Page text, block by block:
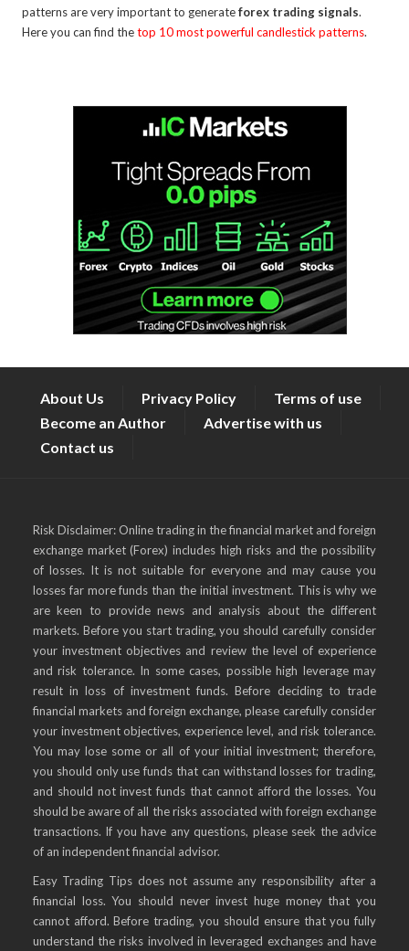
patterns are very important to generateforex trading signals.
Here you can find thetop 10 most powerful candlestick patterns.
About Us Privacy Policy
Terms of use
Become an Author
Advertise with us
Contact us
Risk Disclaimer: Online trading in the financial market and foreign
exchange market (Forex) includes high risks and the possibility
of losses. It is not suitable for everyone and may cause you
losses far more funds than the initial investment. This is why we
are keen to provide news and analysis about the different
markets. Before you start trading, you should carefully consider
your investment objectives and review the level of experience
and risk tolerance. In some cases, possible high leverage may
result in loss of investment funds. Before deciding to trade
financial markets and foreign exchange, please carefully consider
your investment objectives, experience level, and risk tolerance.
You may lose some or all of your initial investment; therefore,
you should only use funds that can withstand losses for trading,
and should not invest funds that cannot afford the losses. You
should be aware of all the risks associated with foreign exchange
transactions. If you have any questions, please seek the advice
of an independent financial advisor.
Easy Trading Tips does not assume any responsibility after a
financial loss. You should never invest huge money that you
cannot afford. Before trading, you should ensure that you fully
understand the risks involved in leveraged exchanges and have